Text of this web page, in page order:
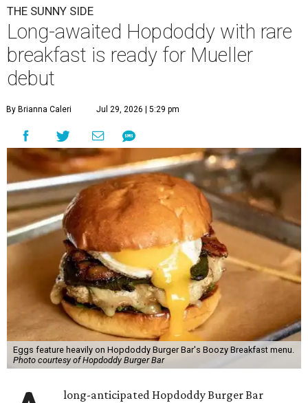
A
long-anticipated Hopdoddy Burger Bar
location is almost ready to make its debut. The
new Mueller location at 2005 Aldrich St.,
which was
Hopdoddy is an Austin institution, having originally
opened in the city in 2010. The chain is known for big
burgers with bold flavors, as well as sourcing
commitments like cage-free poultry and partnerships
with farms that prioritize animal wellfare.
The new location will stand out as one of only two serving
aBoozy Breakfastmenu from 9-11 am on Sundays. Some of
the items on offer include the No Snooze Smash Burger
with hash browns and a fried egg from Vital Farms, the
Hot Bird Biscuit with Nashville hot fried chicken with hot
honey and an egg patty on a biscuit, Dirty Breakfast Fries
withgreen chile queso and other toppings, and brunch
cocktails like a Long Island Iced Coffee or a Bloody Mary